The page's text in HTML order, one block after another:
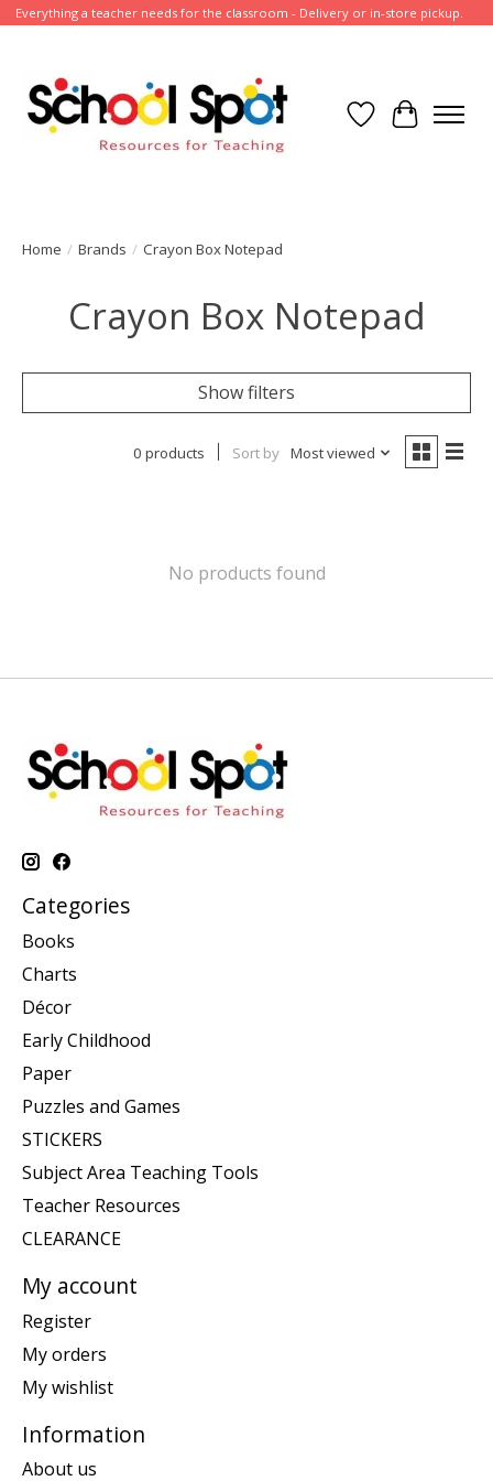
Everything a teacher needs for the classroom - Delivery or in-store pickup.
Wish List
Cart
Home / Brands / Crayon Box Notepad
Crayon Box Notepad
Show filters
0 products Sort by Most viewed
No products found
Categories
Books
Charts
Décor
Early Childhood
Paper
Puzzles and Games
STICKERS
Subject Area Teaching Tools
Teacher Resources
CLEARANCE
My account
Register
My orders
My wishlist
Information
About us